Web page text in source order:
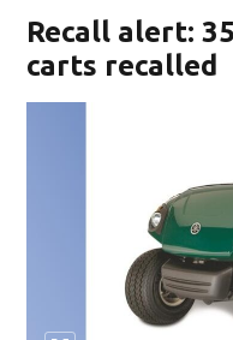
Recall alert:
carts recalled